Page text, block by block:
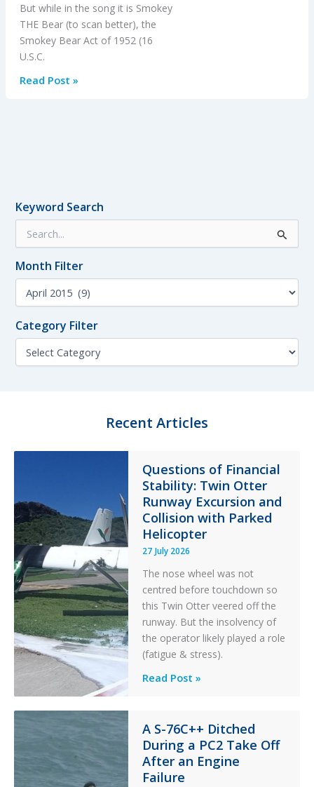
But while in the song it is Smokey
THE Bear (to scan better), the
Smokey Bear Act of 1952 (16
U.S.C.
1950’s
Read Post »
Keyword Search
r
c
f
o
r
Month Filter
M
t
h
i
Category Filter
C
F
t
e
r
Recent Articles
Questions of Financial
Stability: Twin Otter
Runway Excursion and
Collision with Parked
Helicopter
27 July 2026
The nose wheel was not
centred before touchdown so
this Twin Otter veered off the
runway. But the insolvency of
the operator likely played a role
(fatigue & stress).
Questions
Stability:
Twin
Otter
Runway
Read Post »
A S-76C++ Ditched
During a PC2 Take Off
After an Engine
Failure